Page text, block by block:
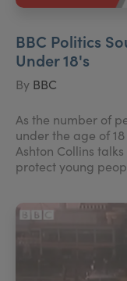
BBC Politics
Under 18's
By BBC
As the number of
under the age of
Ashton Collins
protect young